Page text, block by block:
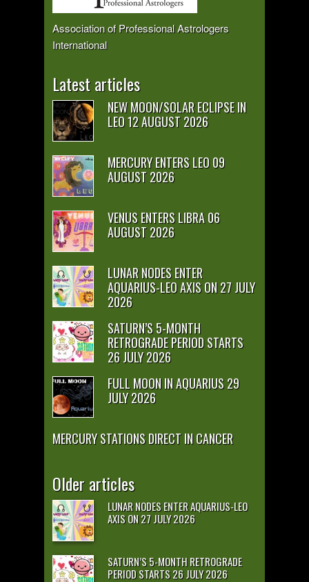
Association of Professional Astrologers
International
Latest articles
NEW MOON/SOLAR ECLIPSE IN
LEO 12 AUGUST 2026
MERCURY ENTERS LEO 09
AUGUST 2026
VENUS ENTERS LIBRA 06
AUGUST 2026
LUNAR NODES ENTER
AQUARIUS-LEO AXIS ON 27 JULY
2026
SATURN’S 5-MONTH
RETROGRADE PERIOD STARTS
26 JULY 2026
FULL MOON IN AQUARIUS 29
JULY 2026
MERCURY STATIONS DIRECT IN CANCER
Older articles
LUNAR NODES ENTER AQUARIUS-LEO
AXIS ON 27 JULY 2026
SATURN’S 5-MONTH RETROGRADE
PERIOD STARTS 26 JULY 2026